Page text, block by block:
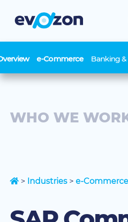
e-Commerce Banking
WHO WE
> Industries > e-Commerce